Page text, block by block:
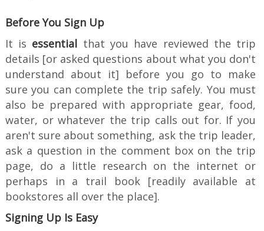
Before You Sign Up
It is essential that you have reviewed the trip
details [or asked questions about what you don't
understand about it] before you go to make
sure you can complete the trip safely. You must
also be prepared with appropriate gear, food,
water, or whatever the trip calls out for. If you
aren't sure about something, ask the trip leader,
ask a question in the comment box on the trip
page, do a little research on the internet or
perhaps in a trail book [readily available at
bookstores all over the place].
Signing Up Is Easy